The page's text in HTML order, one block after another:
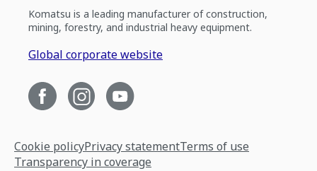
Komatsu is a leading manufacturer of construction,
mining, forestry, and industrial heavy equipment.
Global corporate website
Cookie policyPrivacy statementTerms of use
Transparency in coverage